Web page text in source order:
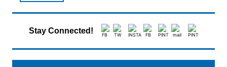
Stay Connected!